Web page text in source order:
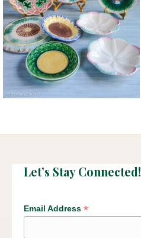
Let’s Stay Connected!
Email Address *